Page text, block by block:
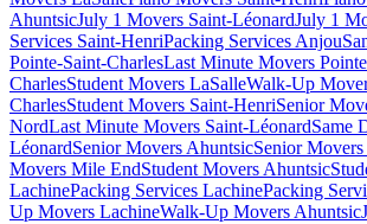
AhuntsicJuly 1 Movers Saint-LéonardJuly 1
Services Saint-HenriPacking Services Anjou
Pointe-Saint-CharlesLast Minute Movers
CharlesStudent Movers LaSalleWalk-Up
CharlesStudent Movers Saint-HenriSenior
NordLast Minute Movers Saint-LéonardSame
LéonardSenior Movers AhuntsicSenior
Movers Mile EndStudent Movers Ahuntsic
LachinePacking Services LachinePacking
Up Movers LachineWalk-Up Movers Ahuntsic